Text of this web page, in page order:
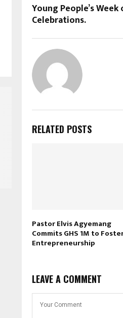
Young People’s
Celebrations.
RELATED POSTS
Pastor Elvis Agyemang
Commits GHS 1M to
Entrepreneurship
LEAVE A COMMENT